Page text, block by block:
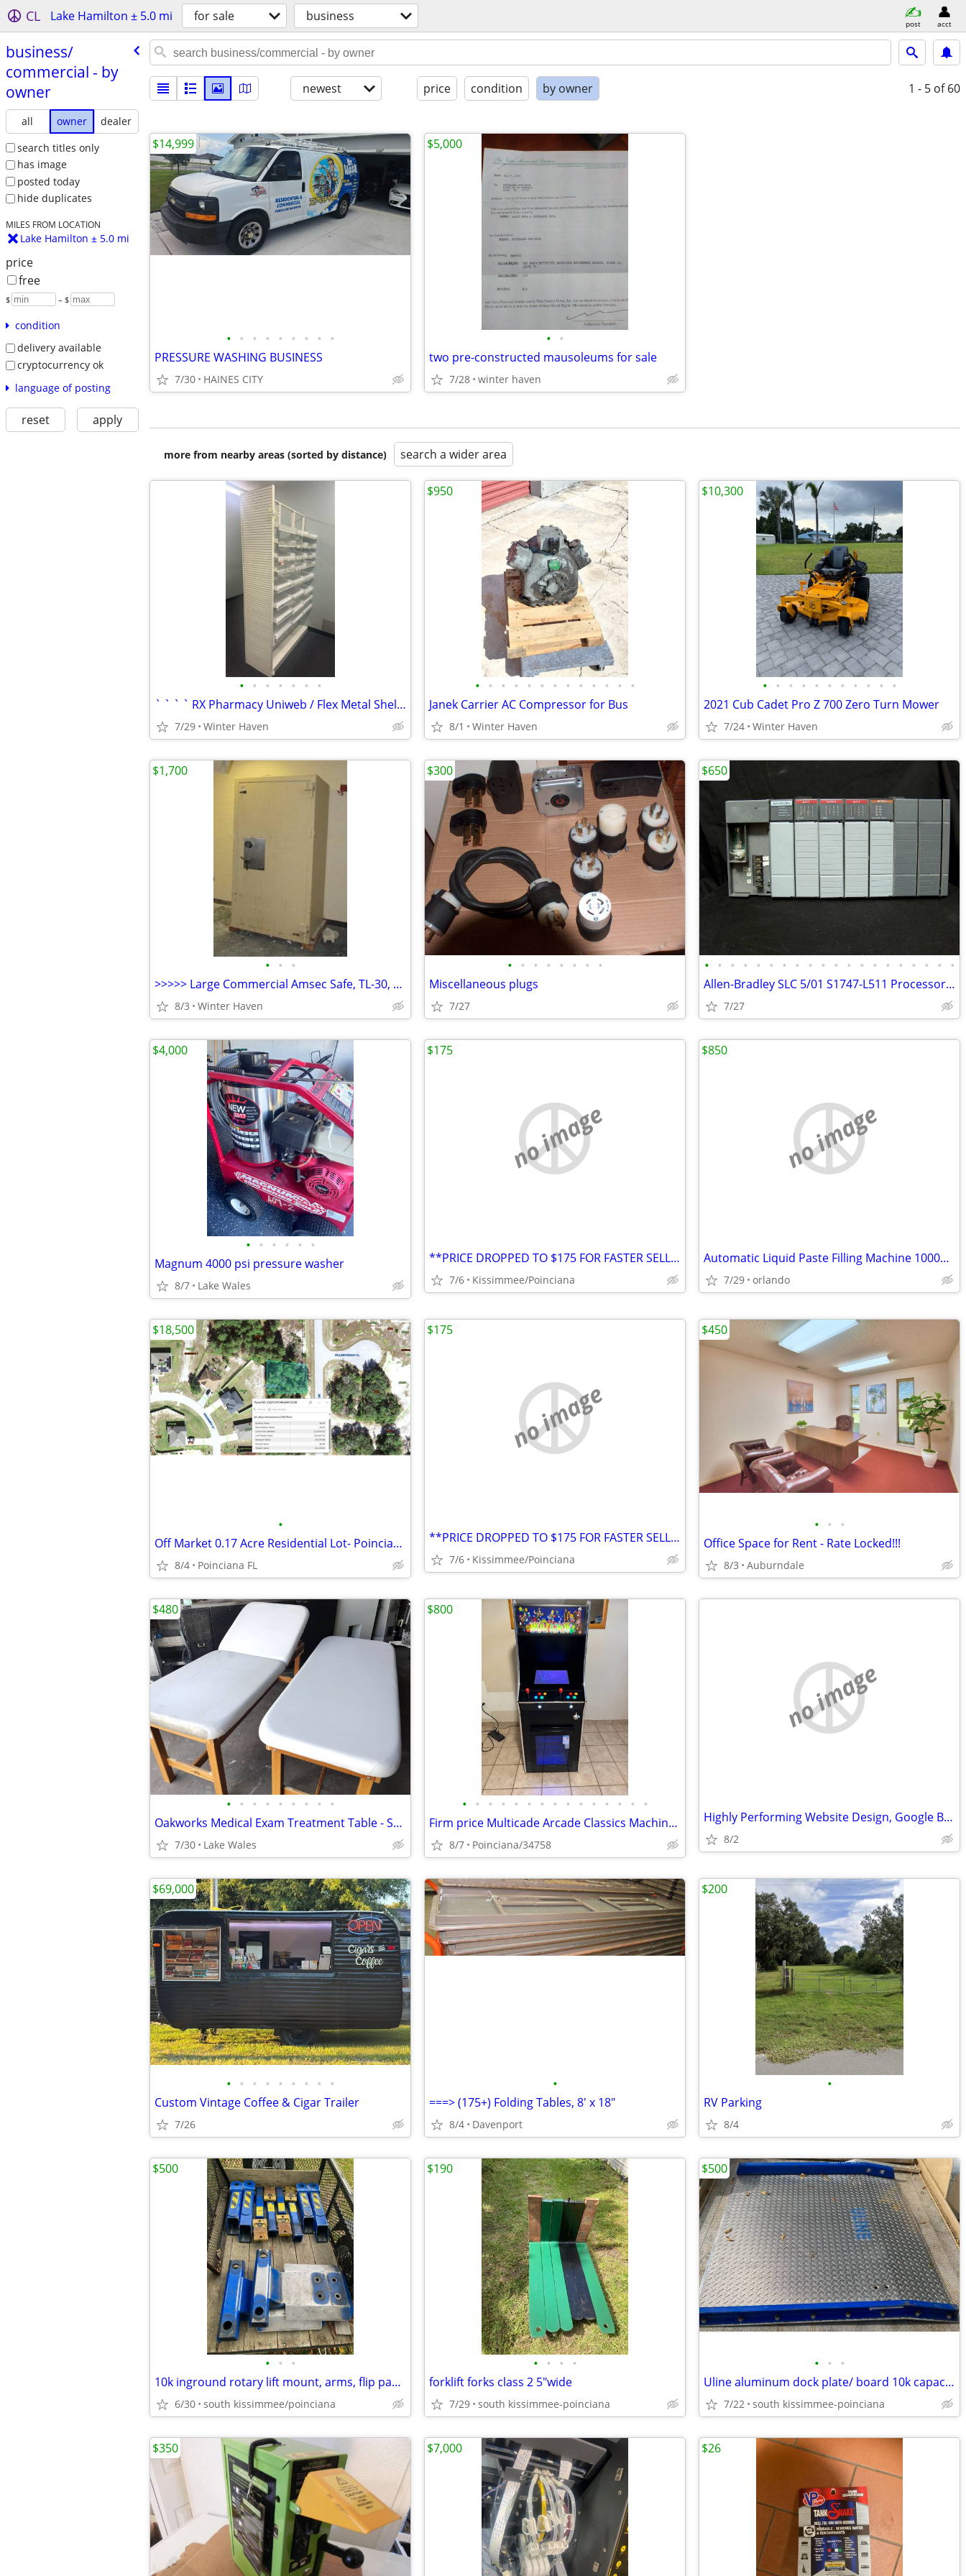
CL Lake Hamilton ± 5.0 mi for sale business post acct
business/​
commercial - by
owner
all owner
dealer
search titles only
has image
posted today
hide duplicates
MILES FROM LOCATION
Lake Hamilton ± 5.0 mi
price
free
$ – $
condition
delivery available
cryptocurrency ok
language of posting
reset apply
newest price condition by owner 1 - 5 of 60
• • • • • • • • •
PRESSURE WASHING BUSINESS
7/30 HAINES CITY
$14,999
• •
two pre-constructed mausoleums for sale
7/28 winter haven
$5,000
more from nearby areas (sorted by distance) search a wider area
• • • • • • •
` ` ` ` RX Pharmacy Uniweb / Flex Metal Shelving
7/29 Winter Haven
• • • • • • • • • • • • •
Janek Carrier AC Compressor for Bus
8/1 Winter Haven
$950
• • • • • • • • • • •
2021 Cub Cadet Pro Z 700 Zero Turn Mower
7/24 Winter Haven
$10,300
• • •
>>>>> Large Commercial Amsec Safe, TL-30, w/ Combo
8/3 Winter Haven
$1,700
• • • • • • • •
Miscellaneous plugs
7/27
$300
• • • • • • • • • • • • • • • • • • • •
Allen-Bradley SLC 5/01 S1747-L511 Processor/Controller
7/27
$650
• • • • • •
Magnum 4000 psi pressure washer
8/7 Lake Wales
$4,000
no image
**PRICE DROPPED TO $175 FOR FASTER SELL** Realspace® Broadstreet 65"W U-Shaped
7/6 Kissimmee/Poinciana
$175
no image
Automatic Liquid Paste Filling Machine 1000ml Pneumatic
7/29 orlando
$850
•
Off Market 0.17 Acre Residential Lot- Poinciana FL
8/4 Poinciana FL
$18,500
no image
**PRICE DROPPED TO $175 FOR FASTER SELL** Realspace® Broadstreet 65"W U-Shaped
7/6 Kissimmee/Poinciana
$175
• • •
Office Space for Rent - Rate Locked!!!
8/3 Auburndale
$450
• • • • • • • • •
Oakworks Medical Exam Treatment Table - Sold Individually
7/30 Lake Wales
$480
• • • • • • • • • • • • • • •
Firm price Multicade Arcade Classics Machine with Built-in Fridge 2800 in 1 game
8/7 Poinciana/34758
$800
no image
Highly Performing Website Design, Google Business Profile & SEO
8/2
• • • • • • • • •
Custom Vintage Coffee & Cigar Trailer
7/26
$69,000
•
===> (175+) Folding Tables, 8' x 18"
8/4 Davenport
•
RV Parking
8/4
$200
• • •
10k inground rotary lift mount, arms, flip pads, pins
6/30 south kissimmee/poinciana
$500
• • • •
forklift forks class 2 5"wide
7/29 south kissimmee-poinciana
$190
• • •
Uline aluminum dock plate/ board 10k capacity 54w48L
7/22 south kissimmee-poinciana
$500
$350 $7,000 $26